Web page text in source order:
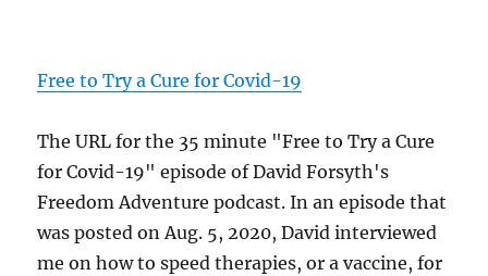
Free to Try a Cure for Covid-19
The URL for the 35 minute "Free to Try a Cure
for Covid-19" episode of David Forsyth's
Freedom Adventure podcast. In an episode that
was posted on Aug. 5, 2020, David interviewed
me on how to speed therapies, or a vaccine, for